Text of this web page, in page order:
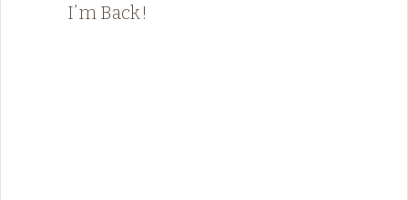
I’m Back!